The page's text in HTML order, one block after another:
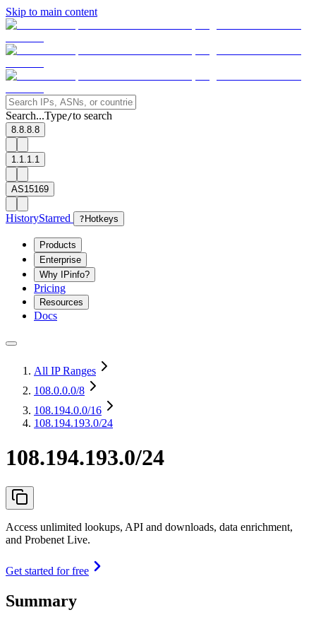
Skip to main content
Search...Type/to search
8.8.8.8
1.1.1.1
AS15169
HistoryStarred ? Hotkeys
Products
Enterprise
Why IPinfo?
Pricing
Resources
Docs
All IP Ranges
108.0.0.0/8
108.194.0.0/16
108.194.193.0/24
108.194.193.0/24
Access unlimited lookups, API and downloads, data enrichment,
and Probenet Live.
Get started for free
Summary